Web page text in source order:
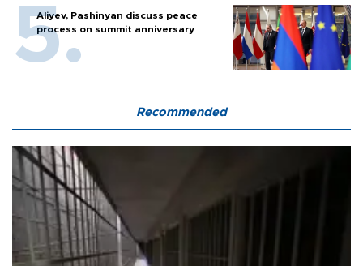
Aliyev, Pashinyan discuss peace
process on summit anniversary
Recommended